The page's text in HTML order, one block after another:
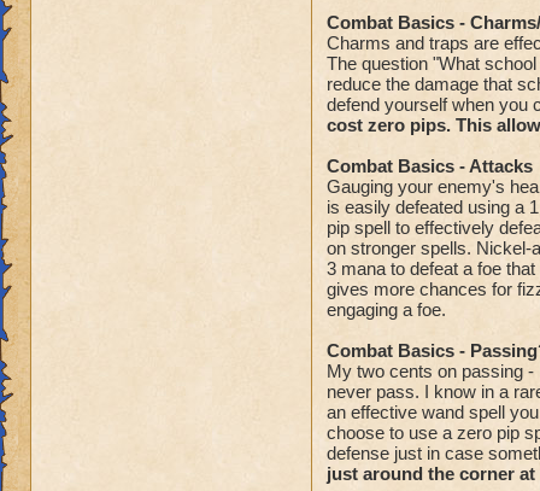
Combat Basics -
Charms and traps are
The question "What
reduce the damage that
defend yourself when you
cost zero pips. This
Combat Basics - Attacks
Gauging your enemy's
is easily defeated using a
pip spell to effectively
on stronger spells. Nickel-
3 mana to defeat a foe
gives more chances for
engaging a foe.
Combat Basics -
My two cents on passing
never pass. I know in a
an effective wand spell
choose to use a zero pip
defense just in case
just around the corner